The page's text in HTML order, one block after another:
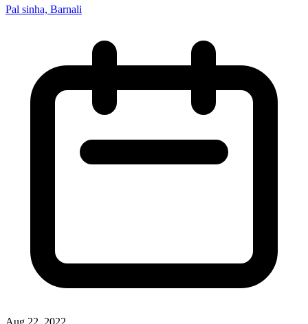
Pal sinha, Barnali
Aug 22, 2022